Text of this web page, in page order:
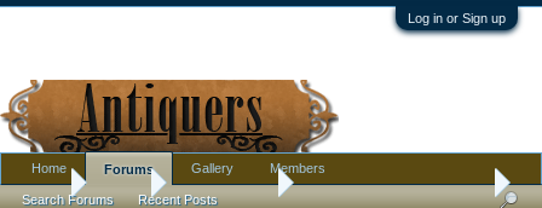
Log in or Sign up
Home Antique Forums Pottery, Glass, and Porcelain
Home Forums
Search Forums Recent Posts
Gallery Members